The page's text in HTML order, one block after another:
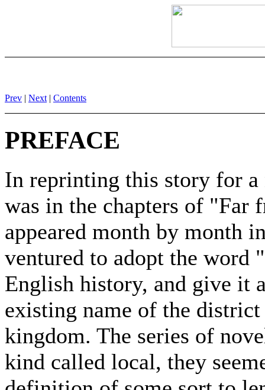
Prev | Next | Contents
PREFACE
In reprinting this story for
was in the chapters of "Far
appeared month by month
ventured to adopt the word
English history, and give it
existing name of the
kingdom. The series of
kind called local, they